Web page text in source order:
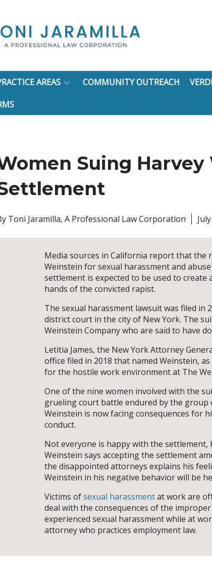
AREAS COMMUNITY OUTREACH
Suing
Toni Jaramilla, A Professional Law Corporation
Media sources in California report that the
Weinstein for sexual harassment and
settlement is expected to be used to
hands of the convicted rapist.
The sexual harassment lawsuit was filed in
district court in the city of New York. The
Weinstein Company who are said to have
Letitia James, the New York Attorney
office filed in 2018 that named Weinstein,
for the hostile work environment at The
One of the nine women involved with the
grueling court battle endured by the group
Weinstein is now facing consequences for
conduct.
Not everyone is happy with the
Weinstein says accepting the settlement
the disappointed attorneys explains his
Weinstein in his negative behavior will be
Victims ofsexual harassmentat work are
deal with the consequences of the
experienced sexual harassment while at
attorney who practices employment law.